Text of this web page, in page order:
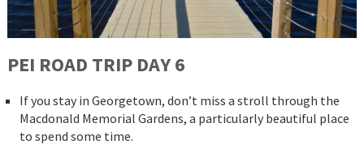
PEI ROAD TRIPDAY 6
If you stay in Georgetown, don’t miss a stroll through the
Macdonald Memorial Gardens, a particularly beautiful place
to spend some time.